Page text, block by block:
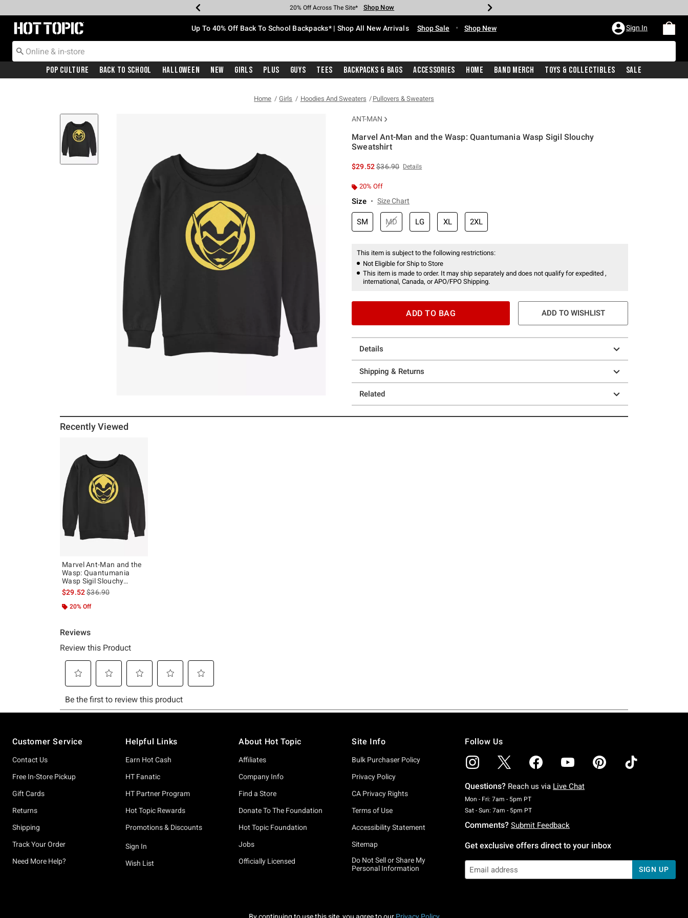
Earn Hot Cash Every $40 Spent* Shop Now
20% Off Across The Site* Shop Now
Up To 50% Off Select Styles* Shop Now
Up To 60% Off Clearance* Shop Now
Free Pickup In-Store* Shop Now
Free Shipping With $75 Purchase* Shop Now
Redirect to Hot Topic Home Page Up To 40% Off Back To School Backpacks* | Shop All New Arrivals Shop Sale • Shop New Sign In
Pop Culture Back To School Halloween New Girls Plus Guys Tees Backpacks & Bags Accessories Home Band Merch Toys & Collectibles Sale
Home Girls Hoodies And Sweaters Pullovers & Sweaters
ANT-MAN
Marvel Ant-Man and the Wasp: Quantumania Wasp Sigil Slouchy
Sweatshirt
$29.52is sales price, the original price is
$36.90 Details
20% Off
Size Size Chart
SM MD LG XL 2XL
This item is subject to the following restrictions:
Not Eligible for Ship to Store
This item is made to order. It may ship separately and does not qualify for expedited ,
international, Canada, or APO/FPO Shipping.
ADD TO BAG ADD TO WISHLIST
Details
Shipping & Returns
Related
Recently Viewed
Marvel Ant-Man and the
Wasp: Quantumania
Wasp Sigil Slouchy
Sweatshirt
$29.52is sales price, the original price is
$36.90
20% Off
Customer Service
Contact Us
Free In-Store Pickup
Gift Cards
Returns
Shipping
Track Your Order
Need More Help?
Helpful Links
Earn Hot Cash
HT Fanatic
HT Partner Program
Hot Topic Rewards
Promotions & Discounts
Sign In
Wish List
About Hot Topic
Affiliates
Company Info
Find a Store
Donate To The Foundation
Hot Topic Foundation
Jobs
Officially Licensed
Site Info
Bulk Purchaser Policy
Privacy Policy
CA Privacy Rights
Terms of Use
Accessibility Statement
Sitemap
Do Not Sell or Share My
Personal Information
Follow Us
Questions? Reach us via Live Chat
Mon - Fri: 7am - 5pm PTMonday To Friday: 7 AM To 5 PM Pacific Time
Sat - Sun: 7am - 5pm PTSaturday To Sunday: 7 AM To 5 PM Pacific Time
Comments? Submit Feedback
Get exclusive offers direct to your inbox
SIGN UP